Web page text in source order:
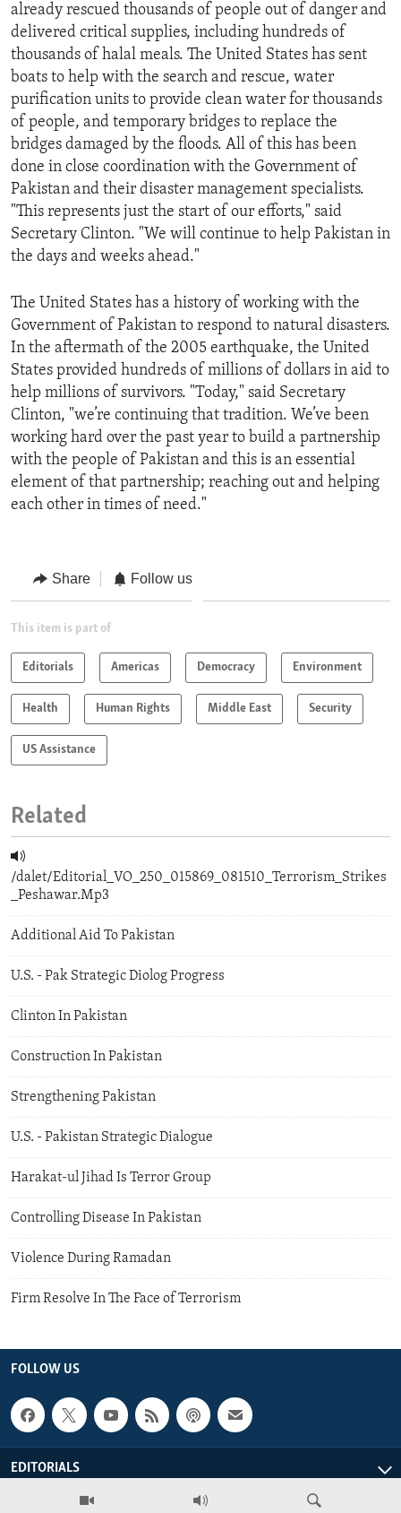
already rescued thousands of people out of danger and
delivered critical supplies, including hundreds of
thousands of halal meals. The United States has sent
boats to help with the search and rescue, water
purification units to provide clean water for thousands
of people, and temporary bridges to replace the
bridges damaged by the floods. All of this has been
done in close coordination with the Government of
Pakistan and their disaster management specialists.
"This represents just the start of our efforts," said
Secretary Clinton. "We will continue to help Pakistan in
the days and weeks ahead."
The United States has a history of working with the
Government of Pakistan to respond to natural disasters.
In the aftermath of the 2005 earthquake, the United
States provided hundreds of millions of dollars in aid to
help millions of survivors. "Today," said Secretary
Clinton, "we’re continuing that tradition. We’ve been
working hard over the past year to build a partnership
with the people of Pakistan and this is an essential
element of that partnership; reaching out and helping
each other in times of need."
Share Follow us
This item is part of
Editorials Americas Democracy Environment
Health Human Rights Middle East Security
US Assistance
Related
/dalet/Editorial_VO_250_015869_081510_Terrorism_Strikes
_Peshawar.Mp3
Additional Aid To Pakistan
U.S. - Pak Strategic Diolog Progress
Clinton In Pakistan
Construction In Pakistan
Strengthening Pakistan
U.S. - Pakistan Strategic Dialogue
Harakat-ul Jihad Is Terror Group
Controlling Disease In Pakistan
Violence During Ramadan
Firm Resolve In The Face of Terrorism
FOLLOW US
EDITORIALS